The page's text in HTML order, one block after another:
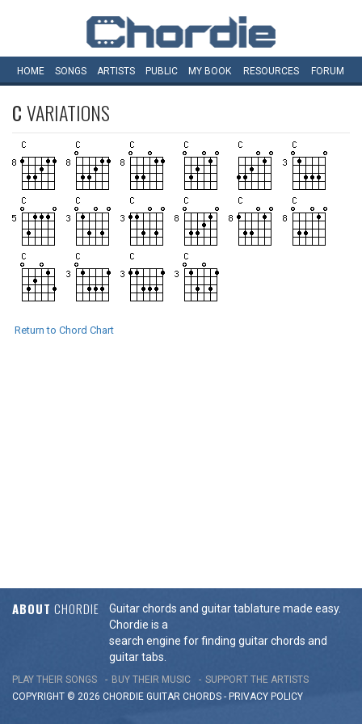
HOME SONGS ARTISTS PUBLIC MY BOOK RESOURCES FORUM
CVARIATIONS
Return to Chord Chart
ABOUT CHORDIE
Guitar chords and guitar tablature made easy.
Chordie is a
search engine for finding guitar chords and
guitar tabs.
PLAY THEIR SONGS BUY THEIR MUSIC
SUPPORT THE ARTISTS
COPYRIGHT © 2026 CHORDIE GUITAR CHORDS - PRIVACY POLICY